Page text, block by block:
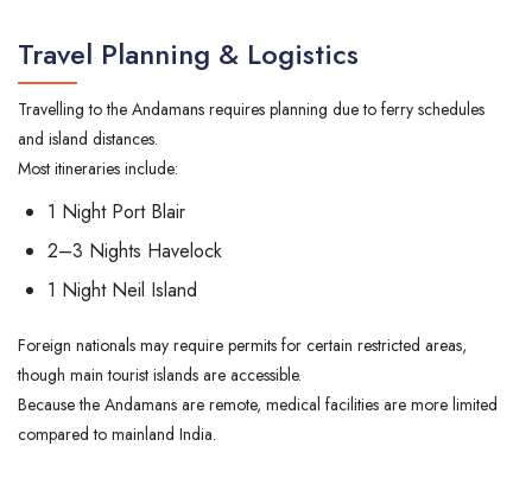
Travel Planning & Logistics
Travelling to the Andamans requires planning due to ferry schedules
and island distances.
Most itineraries include:
1 Night Port Blair
2–3 Nights Havelock
1 Night Neil Island
Foreign nationals may require permits for certain restricted areas,
though main tourist islands are accessible.
Because the Andamans are remote, medical facilities are more limited
compared to mainland India.